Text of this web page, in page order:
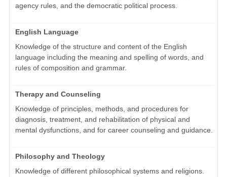
agency rules, and the democratic political process.
English Language
Knowledge of the structure and content of the English
language including the meaning and spelling of words, and
rules of composition and grammar.
Therapy and Counseling
Knowledge of principles, methods, and procedures for
diagnosis, treatment, and rehabilitation of physical and
mental dysfunctions, and for career counseling and guidance.
Philosophy and Theology
Knowledge of different philosophical systems and religions.